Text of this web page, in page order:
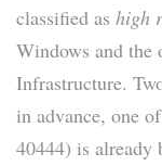
classified as high
Windows and the
Infrastructure.
in advance, one
40444) is already